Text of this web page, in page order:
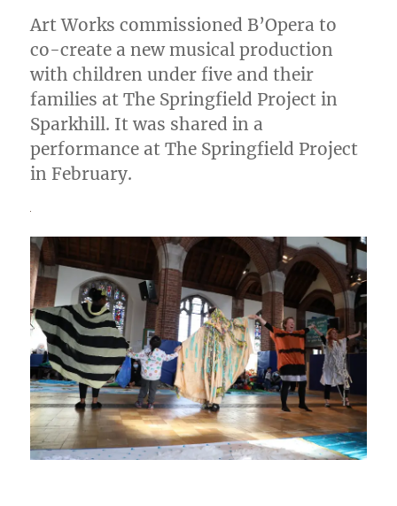
Art Works commissioned B’Opera to
co-create a new musical production
with children under five and their
families at The Springfield Project in
Sparkhill. It was shared in a
performance at The Springfield Project
in February.